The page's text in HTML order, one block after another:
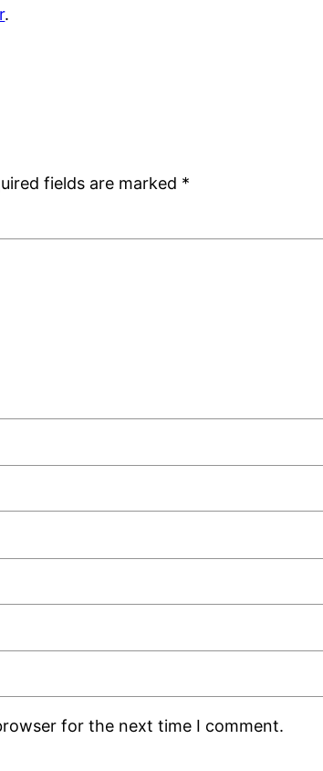
.
fields are marked *
for the next time I comment.